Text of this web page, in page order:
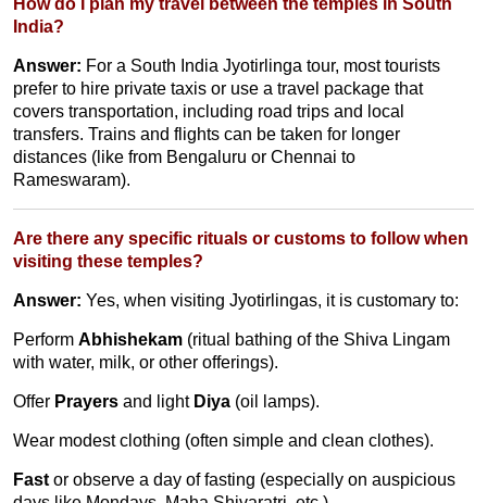
How do I plan my travel between the temples in South
India?
Answer: For a South India Jyotirlinga tour, most tourists
prefer to hire private taxis or use a travel package that
covers transportation, including road trips and local
transfers. Trains and flights can be taken for longer
distances (like from Bengaluru or Chennai to
Rameswaram).
Are there any specific rituals or customs to follow when
visiting these temples?
Answer: Yes, when visiting Jyotirlingas, it is customary to:
Perform Abhishekam (ritual bathing of the Shiva Lingam
with water, milk, or other offerings).
Offer Prayers and light Diya (oil lamps).
Wear modest clothing (often simple and clean clothes).
Fast or observe a day of fasting (especially on auspicious